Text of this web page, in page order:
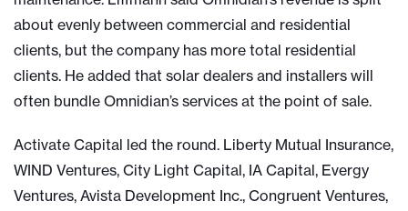
about evenly between commercial and residential
clients, but the company has more total residential
clients. He added that solar dealers and installers will
often bundle Omnidian’s services at the point of sale.
Activate Capital led the round. Liberty Mutual Insurance,
WIND Ventures, City Light Capital, IA Capital, Evergy
Ventures, Avista Development Inc., Congruent Ventures,